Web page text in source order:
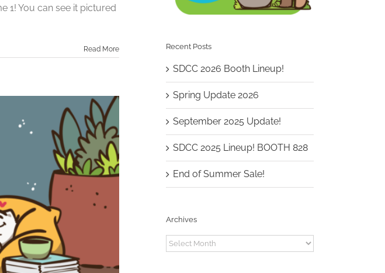
1! You can see it pictured
Read More Recent Posts
SDCC 2026 Booth Lineup!
Spring Update 2026
September 2025 Update!
SDCC 2025 Lineup! BOOTH 828
End of Summer Sale!
Archives
Archives